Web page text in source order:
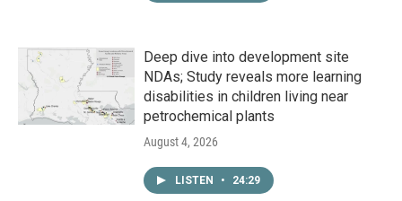
Deep dive into development site
NDAs; Study reveals more learning
disabilities in children living near
petrochemical plants
August 4, 2026
LISTEN • 24:29